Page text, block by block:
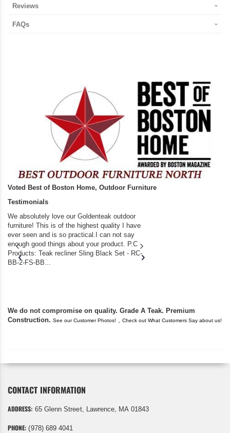
Reviews
FAQs
Voted Best of Boston Home, Outdoor Furniture
Testimonials
We absolutely love our Goldenteak outdoor
furniture! This is of the highest quality I have
ever seen and is so practical.I can not say
enough good things about your product. P.C
Products: Teak recliner Sling Black Set - RC-
BB-2-FS-BB...
We do not compromise on quality. Grade A Teak. Premium
Construction. See our Customer Photos! , Check out What Customers Say about us!
CONTACT INFORMATION
ADDRESS: 65 Glenn Street, Lawrence, MA 01843
PHONE: (978) 689 4041